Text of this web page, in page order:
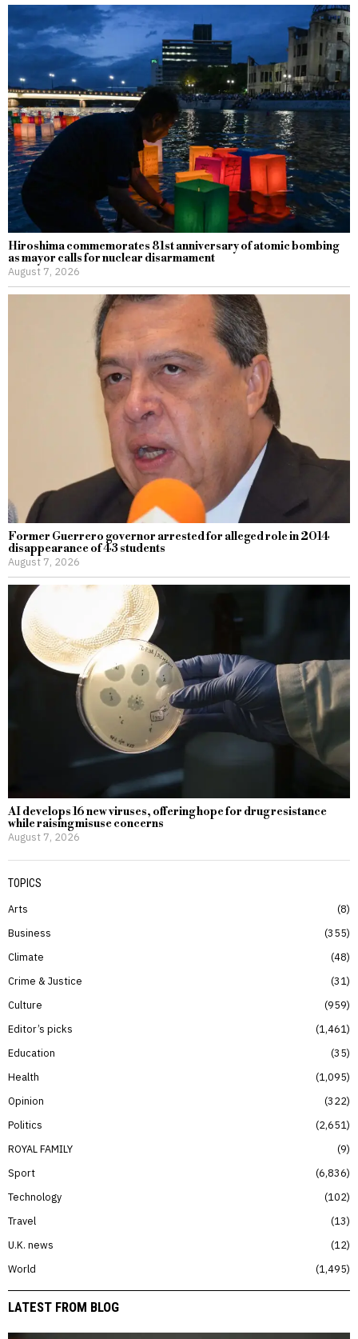
Hiroshima commemorates 81st anniversary of atomic bombing
as mayor calls for nuclear disarmament
August 7, 2026
Former Guerrero governor arrested for alleged role in 2014
disappearance of 43 students
August 7, 2026
AI develops 16 new viruses, offering hope for drug resistance
while raising misuse concerns
August 7, 2026
TOPICS
Arts
8
Business
355
Climate
48
Crime & Justice
31
Culture
959
Editor’s picks
1,461
Education
35
Health
1,095
Opinion
322
Politics
2,651
ROYAL FAMILY
9
Sport
6,836
Technology
102
Travel
13
U.K. news
12
World
1,495
LATEST FROM BLOG